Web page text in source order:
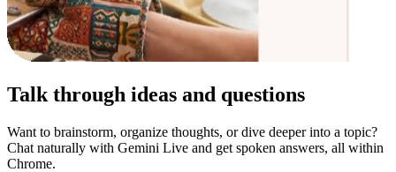
Talk through ideas and questions
Want to brainstorm, organize thoughts, or dive deeper into a topic?
Chat naturally with Gemini Live and get spoken answers, all within
Chrome.